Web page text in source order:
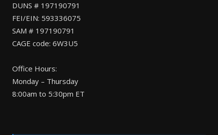
DUNS # 197190791
FEI/EIN: 593336075
SAM # 197190791
CAGE code: 6W3U5
Office Hours:
Monday – Thursday
8:00am to 5:30pm ET